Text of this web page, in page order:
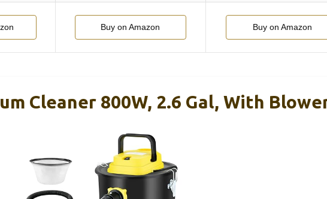
Buy on Amazon Buy on Amazon
Cleaner 800W, 2.6 Gal, With